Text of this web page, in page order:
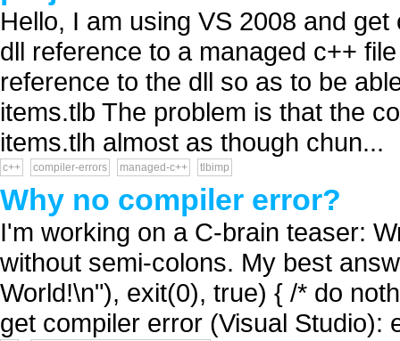
Hello, I am using VS 2008 and
dll reference to a managed c++
reference to the dll so as to be
items.tlb The problem is that the
items.tlh almost as though chun...
c++ compiler-errors managed-c++ tlbimp
Why no compiler error?
I'm working on a C-brain teaser:
without semi-colons. My best
World!\n"), exit(0), true) { /* do
get compiler error (Visual Studio):